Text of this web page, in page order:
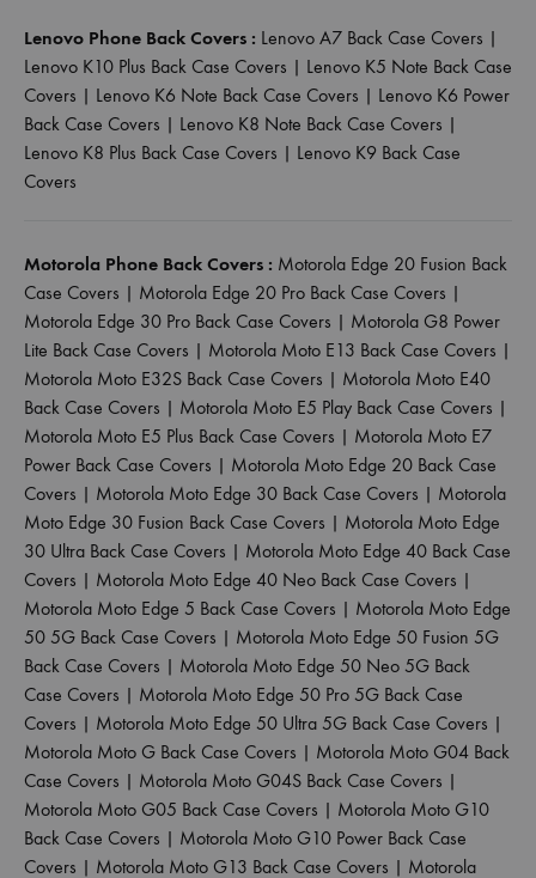
Lenovo Phone Back Covers : Lenovo A7 Back Case Covers |
Lenovo K10 Plus Back Case Covers | Lenovo K5 Note Back Case
Covers | Lenovo K6 Note Back Case Covers | Lenovo K6 Power
Back Case Covers | Lenovo K8 Note Back Case Covers |
Lenovo K8 Plus Back Case Covers | Lenovo K9 Back Case
Covers
Motorola Phone Back Covers : Motorola Edge 20 Fusion Back
Case Covers | Motorola Edge 20 Pro Back Case Covers |
Motorola Edge 30 Pro Back Case Covers | Motorola G8 Power
Lite Back Case Covers | Motorola Moto E13 Back Case Covers |
Motorola Moto E32S Back Case Covers | Motorola Moto E40
Back Case Covers | Motorola Moto E5 Play Back Case Covers |
Motorola Moto E5 Plus Back Case Covers | Motorola Moto E7
Power Back Case Covers | Motorola Moto Edge 20 Back Case
Covers | Motorola Moto Edge 30 Back Case Covers | Motorola
Moto Edge 30 Fusion Back Case Covers | Motorola Moto Edge
30 Ultra Back Case Covers | Motorola Moto Edge 40 Back Case
Covers | Motorola Moto Edge 40 Neo Back Case Covers |
Motorola Moto Edge 5 Back Case Covers | Motorola Moto Edge
50 5G Back Case Covers | Motorola Moto Edge 50 Fusion 5G
Back Case Covers | Motorola Moto Edge 50 Neo 5G Back
Case Covers | Motorola Moto Edge 50 Pro 5G Back Case
Covers | Motorola Moto Edge 50 Ultra 5G Back Case Covers |
Motorola Moto G Back Case Covers | Motorola Moto G04 Back
Case Covers | Motorola Moto G04S Back Case Covers |
Motorola Moto G05 Back Case Covers | Motorola Moto G10
Back Case Covers | Motorola Moto G10 Power Back Case
Covers | Motorola Moto G13 Back Case Covers | Motorola